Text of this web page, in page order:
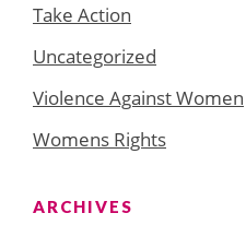
Take Action
Uncategorized
Violence Against Women
Womens Rights
ARCHIVES